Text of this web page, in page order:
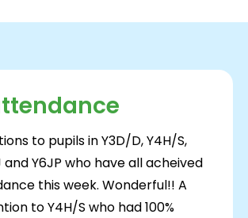
to pupils in Y3D/D, Y4H/S,
and Y6JP who have all acheived
this week. Wonderful!! A
to Y4H/S who had 100%